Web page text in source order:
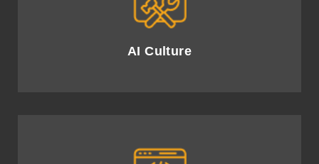
AI Culture
Cultivate an AI-driven culture, empowering
employees and driving transformational change.